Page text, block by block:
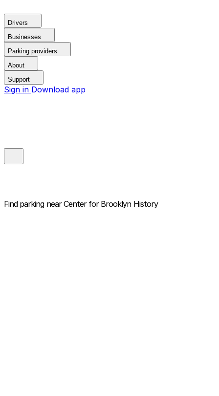
Drivers
Businesses
Parking providers
About
Support
Sign in Download app
Find parking near Center for Brooklyn History